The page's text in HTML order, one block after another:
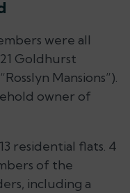
were all
Goldhurst
Mansions”).
owner of
residential flats. 4
of the
including a